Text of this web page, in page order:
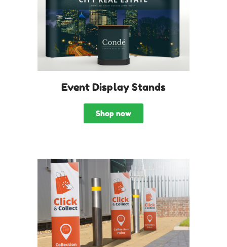
Event Display Stands
Shop now